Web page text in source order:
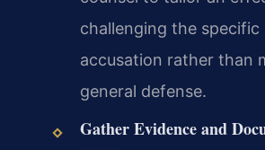
challenging the
accusation rather than
general defense.
Gather Evidence and